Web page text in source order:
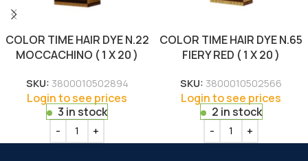
COLOR TIME HAIR DYE N.22
MOCCACHINO ( 1 X 20 )
SKU: 3800010502894
Login to see prices
3 in stock
COLOR TIME HAIR DYE N.65
FIERY RED ( 1 X 20 )
SKU: 3800010502566
Login to see prices
2 in stock